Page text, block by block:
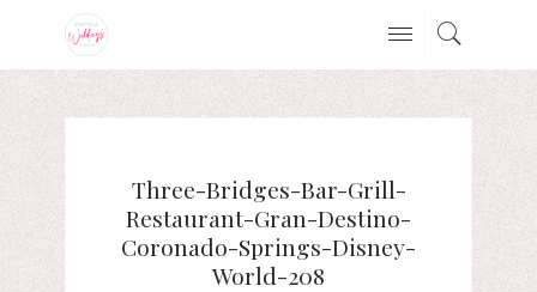
Three-Bridges-Bar-Grill-
Restaurant-Gran-Destino-
Coronado-Springs-Disney-
World-208